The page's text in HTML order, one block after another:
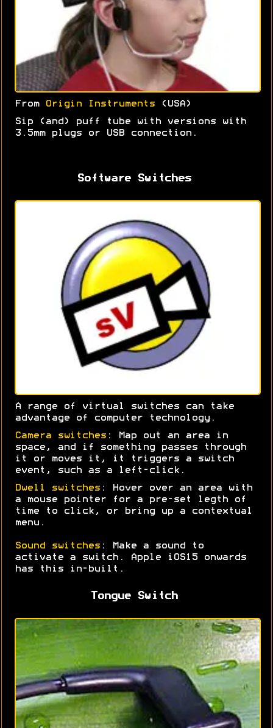
From Origin Instruments (USA)
Sip (and) puff tube with versions with
3.5mm plugs or USB connection.
Software Switches
A range of virtual switches can take
advantage of computer technology.
Camera switches : Map out an area in
space, and if something passes through
it or moves it, it triggers a switch
event, such as a left-click.
Dwell switches : Hover over an area with
a mouse pointer for a pre-set legth of
time to click, or bring up a contextual
menu.
Sound switches : Make a sound to
activate a switch. Apple iOS15 onwards
has this in-built.
Tongue Switch